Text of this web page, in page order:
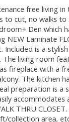
free living in
to cut, no walks to
Den which
NEW Laminate
Included is a
living room
fireplace with a
The kitchen
preparation is a
accommodates
THRU
collection area,